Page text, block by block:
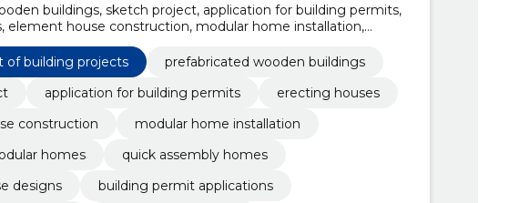
buildings, sketch project, application for building permits,
element house construction, modular home installation,
homes, quick assembly homes, custom house designs,
of building projects
prefabricated wooden buildings
application for building permits
erecting houses
construction
modular home installation
homes
quick assembly homes
designs
building permit applications